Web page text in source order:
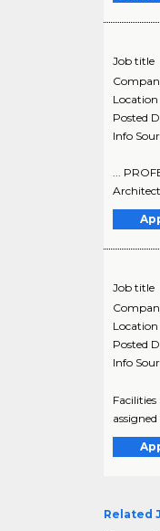
Job title
Location
Posted
Info
...
Job title
Location
Posted
Info
Related